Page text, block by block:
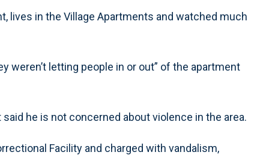
lives in the Village Apartments and watched much
weren’t letting people in or out” of the apartment
he is not concerned about violence in the area.
Facility and charged with vandalism,